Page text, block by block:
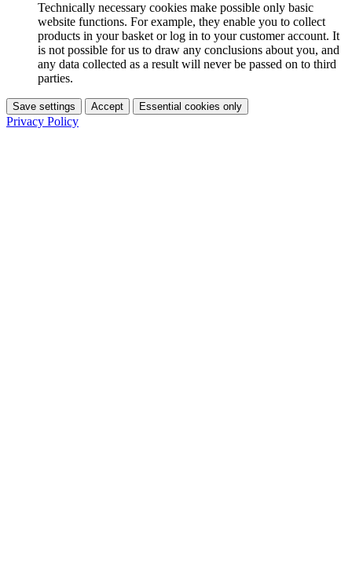
Technically necessary cookies make possible only basic
website functions. For example, they enable you to collect
products in your basket or log in to your customer account. It
is not possible for us to draw any conclusions about you, and
any data collected as a result will never be passed on to third
parties.
Save settings Accept Essential cookies only
Privacy Policy